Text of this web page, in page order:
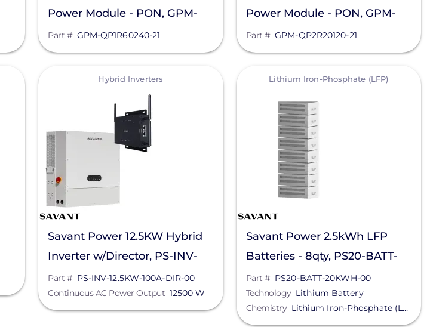
Power Module - PON, GPM-
QP1R60240-21
Part # GPM-QP1R60240-21
Power Module - PON, GPM-
QP2R20120-21
Part # GPM-QP2R20120-21
Hybrid Inverters
Savant Power 12.5KW Hybrid
Inverter w/Director, PS-INV-
12.5KW-100A-DIR-00
Part # PS-INV-12.5KW-100A-DIR-00
Continuous AC Power Output 12500 W
Lithium Iron-Phosphate (LFP)
Savant Power 2.5kWh LFP
Batteries - 8qty, PS20-BATT-
20KWH-00
Part # PS20-BATT-20KWH-00
Technology Lithium Battery
Chemistry Lithium Iron-Phosphate (LFP)